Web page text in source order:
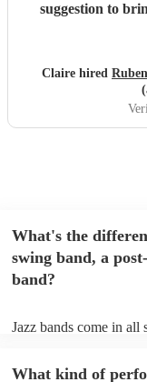
suggestion to
expressiveness,
Claire hired
What's the
swing band, a
band?
Jazz bands come in all
Swing band: perform
What kind of